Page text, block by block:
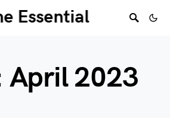
Essential
April 2023